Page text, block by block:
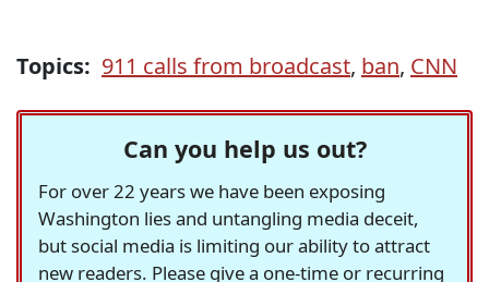
Topics: 911 calls from broadcast, ban, CNN
Can you help us out?
For over 22 years we have been exposing
Washington lies and untangling media deceit,
but social media is limiting our ability to attract
new readers. Please give a one-time or recurring